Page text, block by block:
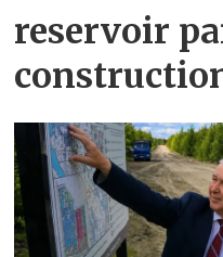
reservoir